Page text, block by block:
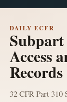
DAILY ECFR
Access
Records
32 CFR Part 310